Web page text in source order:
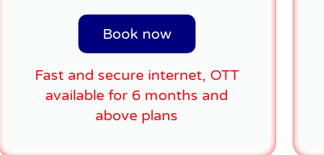
Book now
Fast and secure internet, OTT
available for 6 months and
above plans